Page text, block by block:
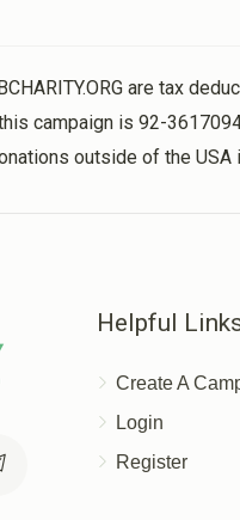
are tax
campaign is 92-
outside of the
Helpful
Create A
Login
Register